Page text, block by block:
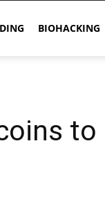
BIOHACKING
to